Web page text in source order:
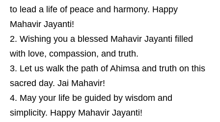
to lead a life of peace and harmony. Happy
Mahavir Jayanti!
Wishing you a blessed Mahavir Jayanti filled
with love, compassion, and truth.
Let us walk the path of Ahimsa and truth on this
sacred day. Jai Mahavir!
May your life be guided by wisdom and
simplicity. Happy Mahavir Jayanti!